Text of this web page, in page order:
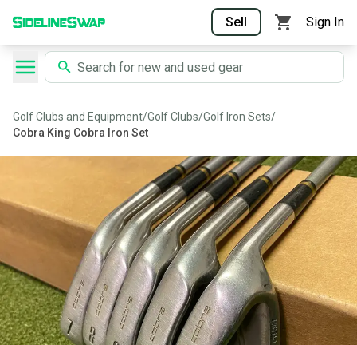
Sell Sign In
Golf Clubs and Equipment/Golf Clubs/Golf Iron Sets/
Cobra King Cobra Iron Set